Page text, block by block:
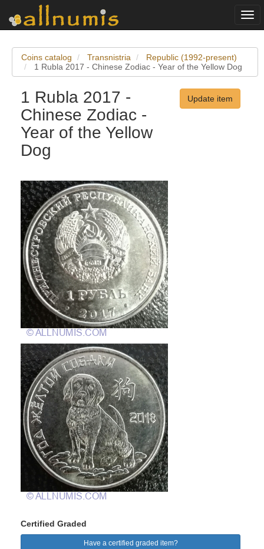
Coins catalog Transnistria
Republic (1992-present)
1 Rubla 2017 - Chinese Zodiac - Year of the Yellow Dog
1 Rubla 2017 -
Chinese Zodiac -
Year of the Yellow
Dog
Update item
Certified Graded
Have a certified graded item?